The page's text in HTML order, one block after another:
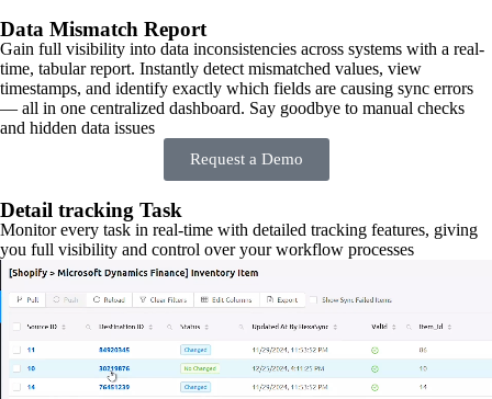
Data Mismatch Report
Gain full visibility into data inconsistencies across systems with a real-
time, tabular report. Instantly detect mismatched values, view
timestamps, and identify exactly which fields are causing sync errors
— all in one centralized dashboard. Say goodbye to manual checks
and hidden data issues
Request a Demo
Detail tracking Task
Monitor every task in real-time with detailed tracking features, giving
you full visibility and control over your workflow processes